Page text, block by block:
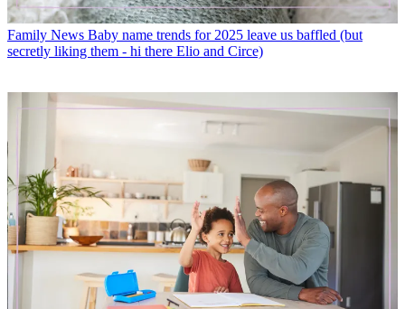
Family News Baby name trends for 2025 leave us baffled (but
secretly liking them - hi there Elio and Circe)